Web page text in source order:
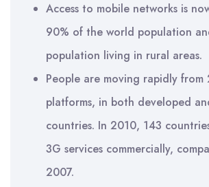
Access to mobile networks is
90% of the world population
population living in rural areas.
People are moving rapidly from
platforms, in both developed
countries. In 2010, 143
3G services commercially,
2007.